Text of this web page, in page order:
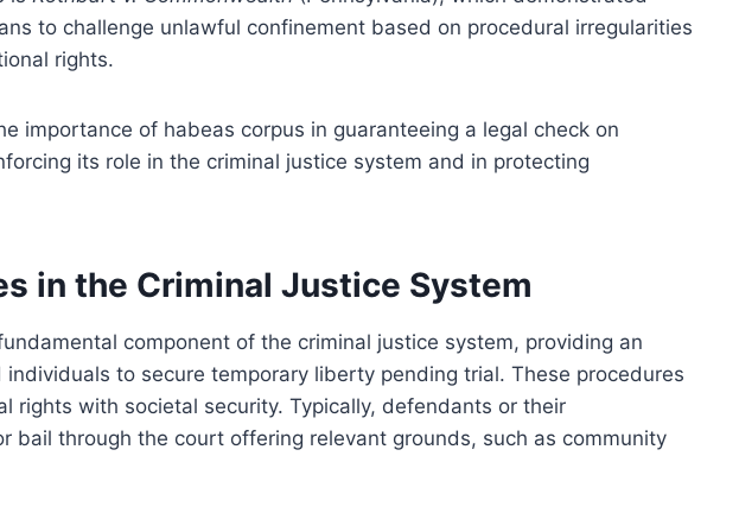
to challenge unlawful confinement based on procedural irregularities
rights.
importance of habeas corpus in guaranteeing a legal check on
its role in the criminal justice system and in protecting
in the Criminal Justice System
component of the criminal justice system, providing an
to secure temporary liberty pending trial. These procedures
rights with societal security. Typically, defendants or their
bail through the court offering relevant grounds, such as community